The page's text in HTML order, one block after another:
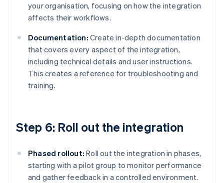
your organisation, focusing on how the integration
affects their workflows.
Documentation: Create in-depth documentation
that covers every aspect of the integration,
including technical details and user instructions.
This creates a reference for troubleshooting and
training.
Step 6: Roll out the integration
Phased rollout: Roll out the integration in phases,
starting with a pilot group to monitor performance
and gather feedback in a controlled environment.